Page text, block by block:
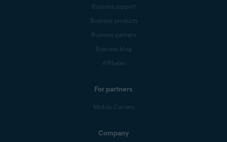
Business support
Business products
Business partners
Business blog
Affiliates
For partners
Mobile Carriers
Company